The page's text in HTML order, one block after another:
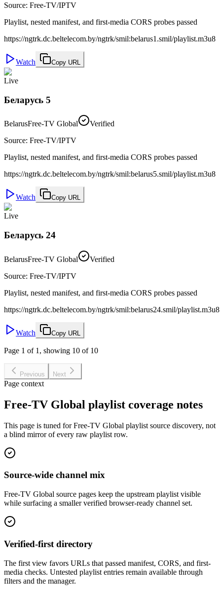
Source: Free-TV/IPTV
Playlist, nested manifest, and first-media CORS probes passed
https://ngtrk.dc.beltelecom.by/ngtrk/smil:belarus1.smil/playlist.m3u8
Watch Copy URL
Live
Беларусь 5
BelarusFree-TV Global
Verified
Source: Free-TV/IPTV
Playlist, nested manifest, and first-media CORS probes passed
https://ngtrk.dc.beltelecom.by/ngtrk/smil:belarus5.smil/playlist.m3u8
Watch Copy URL
Live
Беларусь 24
BelarusFree-TV Global
Verified
Source: Free-TV/IPTV
Playlist, nested manifest, and first-media CORS probes passed
https://ngtrk.dc.beltelecom.by/ngtrk/smil:belarus24.smil/playlist.m3u8
Watch Copy URL
Page 1 of 1, showing 10 of 10
Previous Next
Page context
Free-TV Global playlist coverage notes
This page is tuned for Free-TV Global playlist source discovery, not
a blind mirror of every raw playlist row.
Source-wide channel mix
Free-TV Global source pages keep the upstream playlist visible
while surfacing a smaller verified browser-ready channel set.
Verified-first directory
The first view favors URLs that passed manifest, CORS, and first-
media checks. Untested playlist entries remain available through
filters and the manager.